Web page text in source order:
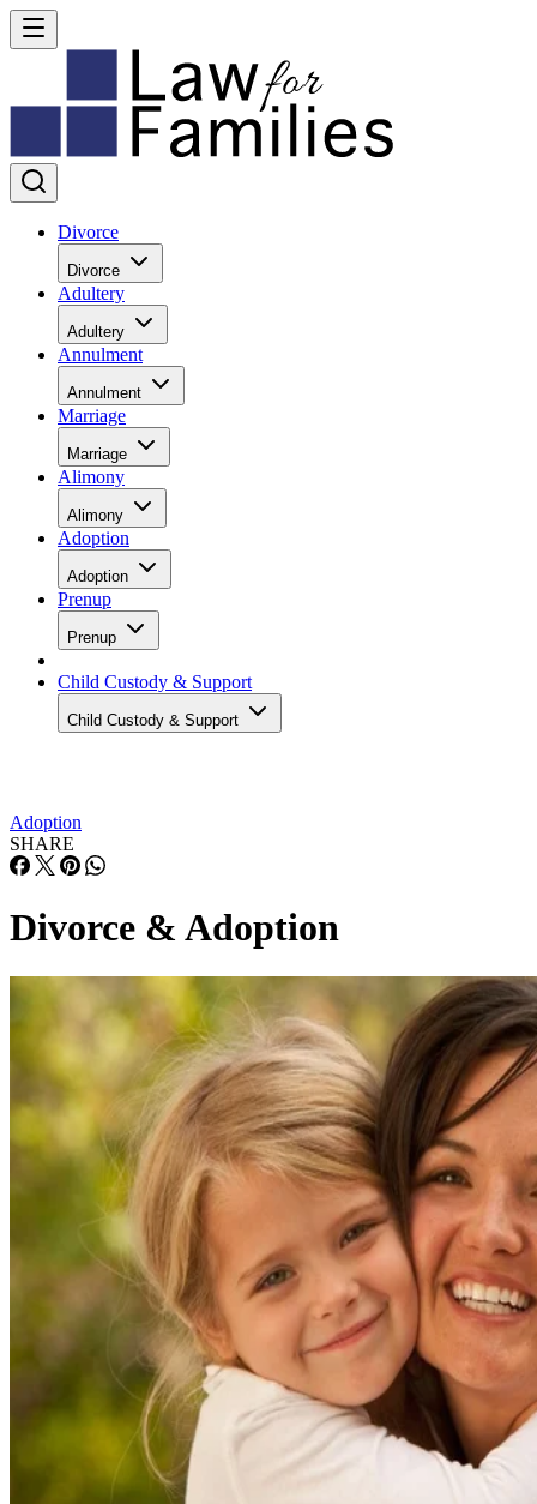
Divorce
Divorce
Adultery
Adultery
Annulment
Annulment
Marriage
Marriage
Alimony
Alimony
Adoption
Adoption
Prenup
Prenup
Child Custody & Support
Child Custody & Support
Adoption
SHARE
Divorce & Adoption